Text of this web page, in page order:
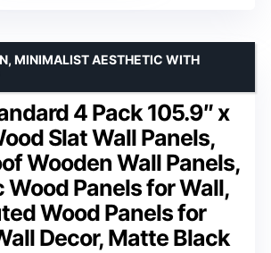
4 Pack 105.9″ x
Slat Wall Panels,
Wooden Wall Panels,
Panels for Wall,
Wood Panels for
Decor, Matte Black
MINIMALIST AESTHETIC WITH